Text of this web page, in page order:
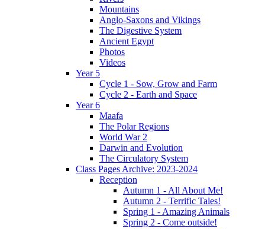
Mountains
Anglo-Saxons and Vikings
The Digestive System
Ancient Egypt
Photos
Videos
Year 5
Cycle 1 - Sow, Grow and Farm
Cycle 2 - Earth and Space
Year 6
Maafa
The Polar Regions
World War 2
Darwin and Evolution
The Circulatory System
Class Pages Archive: 2023-2024
Reception
Autumn 1 - All About Me!
Autumn 2 - Terrific Tales!
Spring 1 - Amazing Animals
Spring 2 - Come outside!